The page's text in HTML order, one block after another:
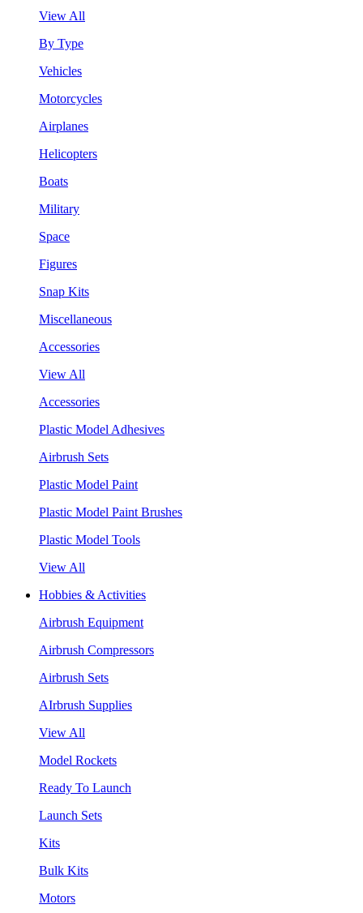
View All
By Type
Vehicles
Motorcycles
Airplanes
Helicopters
Boats
Military
Space
Figures
Snap Kits
Miscellaneous
Accessories
View All
Accessories
Plastic Model Adhesives
Airbrush Sets
Plastic Model Paint
Plastic Model Paint Brushes
Plastic Model Tools
View All
Hobbies & Activities
Airbrush Equipment
Airbrush Compressors
Airbrush Sets
AIrbrush Supplies
View All
Model Rockets
Ready To Launch
Launch Sets
Kits
Bulk Kits
Motors